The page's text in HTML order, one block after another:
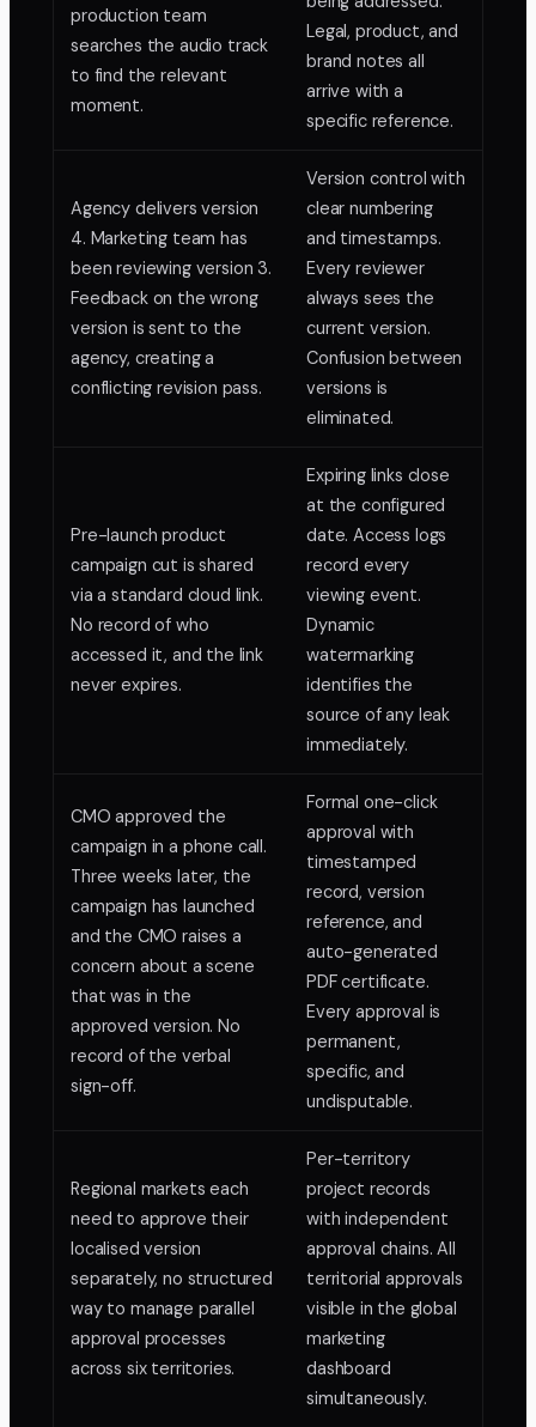
production team
searches the audio track
to find the relevant
moment.
Legal, product, and
brand notes all
arrive with a
specific reference.
Agency delivers version
4. Marketing team has
been reviewing version 3.
Feedback on the wrong
version is sent to the
agency, creating a
conflicting revision pass.
Version control with
clear numbering
and timestamps.
Every reviewer
always sees the
current version.
Confusion between
versions is
eliminated.
Pre-launch product
campaign cut is shared
via a standard cloud link.
No record of who
accessed it, and the link
never expires.
Expiring links close
at the configured
date. Access logs
record every
viewing event.
Dynamic
watermarking
identifies the
source of any leak
immediately.
CMO approved the
campaign in a phone call.
Three weeks later, the
campaign has launched
and the CMO raises a
concern about a scene
that was in the
approved version. No
record of the verbal
sign-off.
Formal one-click
approval with
timestamped
record, version
reference, and
auto-generated
PDF certificate.
Every approval is
permanent,
specific, and
undisputable.
Regional markets each
need to approve their
localised version
separately, no structured
way to manage parallel
approval processes
across six territories.
Per-territory
project records
with independent
approval chains. All
territorial approvals
visible in the global
marketing
dashboard
simultaneously.